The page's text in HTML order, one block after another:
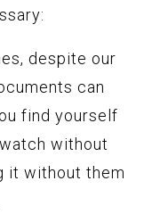
despite our
can
find yourself
without
it without them